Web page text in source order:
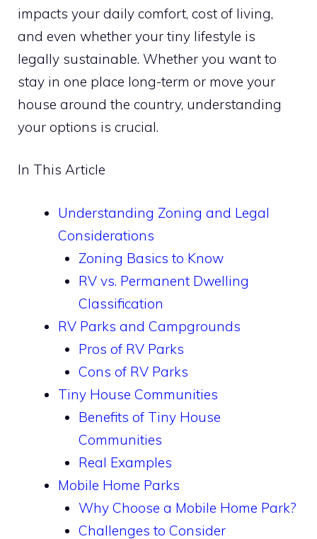
impacts your daily comfort, cost of living,
and even whether your tiny lifestyle is
legally sustainable. Whether you want to
stay in one place long-term or move your
house around the country, understanding
your options is crucial.
In This Article
Understanding Zoning and Legal
Considerations
Zoning Basics to Know
RV vs. Permanent Dwelling
Classification
RV Parks and Campgrounds
Pros of RV Parks
Cons of RV Parks
Tiny House Communities
Benefits of Tiny House
Communities
Real Examples
Mobile Home Parks
Why Choose a Mobile Home Park?
Challenges to Consider